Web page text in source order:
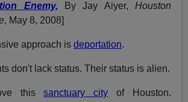
Enemy,
By Jay Aiyer, Houston
, May 8, 2008]
approach isdeportation.
don't lack status. Their status is alien.
thissanctuary city of Houston.